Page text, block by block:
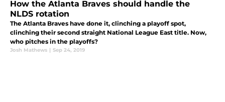
How the Atlanta Braves should handle the
NLDS rotation
The Atlanta Braves have done it, clinching a playoff spot,
clinching their second straight National League East title. Now,
who pitches in the playoffs?
Josh Mathews | Sep 24, 2019